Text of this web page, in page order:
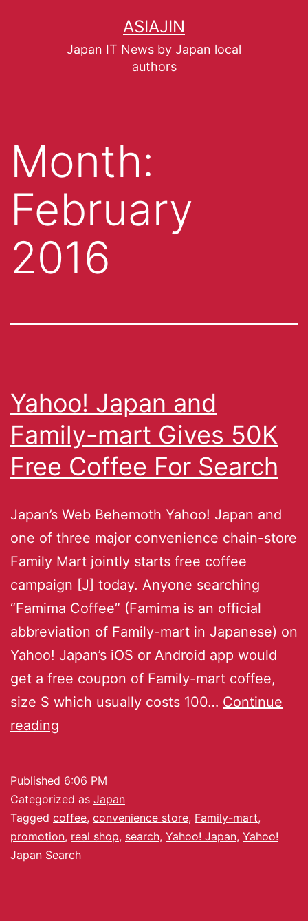
ASIAJIN
Japan IT News by Japan local
authors
Month:
February
2016
Yahoo! Japan and
Family-mart Gives 50K
Free Coffee For Search
Japan’s Web Behemoth Yahoo! Japan and
one of three major convenience chain-store
Family Mart jointly starts free coffee
campaign [J] today. Anyone searching
“Famima Coffee” (Famima is an official
abbreviation of Family-mart in Japanese) on
Yahoo! Japan’s iOS or Android app would
get a free coupon of Family-mart coffee,
size S which usually costs 100… Continue
reading
Published 6:06 PM
Categorized as Japan
Tagged coffee, convenience store, Family-mart,
promotion, real shop, search, Yahoo! Japan, Yahoo!
Japan Search